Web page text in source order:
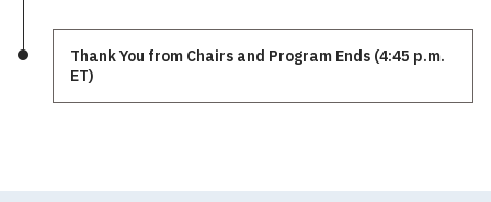
Thank You from Chairs and Program Ends (4:45 p.m.
ET)